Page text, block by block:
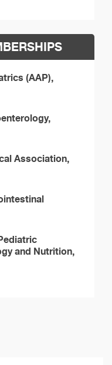
(AAP),
Association,
and Nutrition,